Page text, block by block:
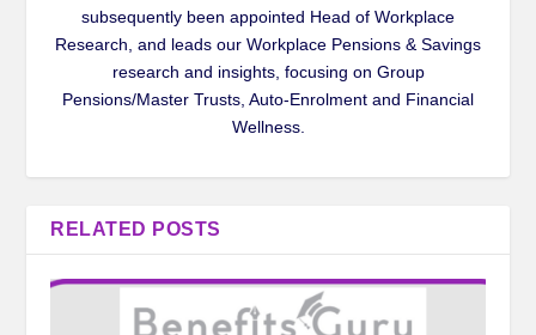
subsequently been appointed Head of Workplace
Research, and leads our Workplace Pensions & Savings
research and insights, focusing on Group
Pensions/Master Trusts, Auto-Enrolment and Financial
Wellness.
RELATED POSTS